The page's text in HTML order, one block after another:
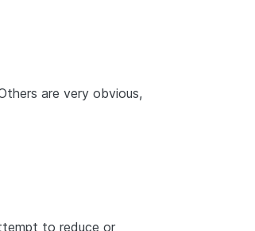
are very obvious,
to reduce or